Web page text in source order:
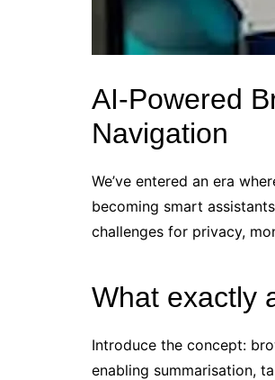
AI‑Powered
Navigation
We’ve entered an era
becoming smart
challenges for privacy,
What exactly
Introduce the concept:
enabling summarisation,